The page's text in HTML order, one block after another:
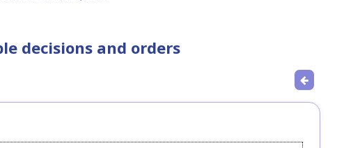
decisions and orders